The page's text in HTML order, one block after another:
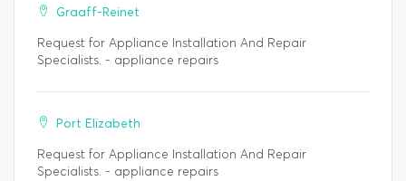
Graaff-Reinet
Request for Appliance Installation And Repair
Specialists. - appliance repairs
Port Elizabeth
Request for Appliance Installation And Repair
Specialists. - appliance repairs